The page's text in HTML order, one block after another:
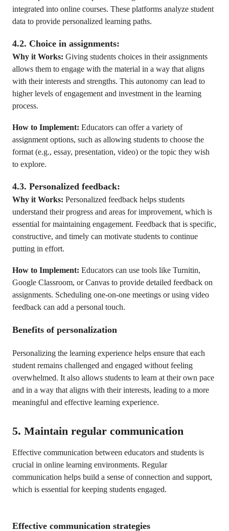
integrated into online courses. These platforms analyze student
data to provide personalized learning paths.
4.2. Choice in assignments:
Why it Works: Giving students choices in their assignments
allows them to engage with the material in a way that aligns
with their interests and strengths. This autonomy can lead to
higher levels of engagement and investment in the learning
process.
How to Implement: Educators can offer a variety of
assignment options, such as allowing students to choose the
format (e.g., essay, presentation, video) or the topic they wish
to explore.
4.3. Personalized feedback:
Why it Works: Personalized feedback helps students
understand their progress and areas for improvement, which is
essential for maintaining engagement. Feedback that is specific,
constructive, and timely can motivate students to continue
putting in effort.
How to Implement: Educators can use tools like Turnitin,
Google Classroom, or Canvas to provide detailed feedback on
assignments. Scheduling one-on-one meetings or using video
feedback can add a personal touch.
Benefits of personalization
Personalizing the learning experience helps ensure that each
student remains challenged and engaged without feeling
overwhelmed. It also allows students to learn at their own pace
and in a way that aligns with their interests, leading to a more
meaningful and effective learning experience.
5. Maintain regular communication
Effective communication between educators and students is
crucial in online learning environments. Regular
communication helps build a sense of connection and support,
which is essential for keeping students engaged.
Effective communication strategies